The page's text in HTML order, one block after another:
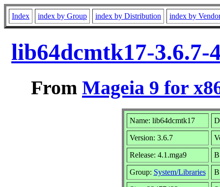
Index index by Group index by Distribution index by
lib64dcmtk17-3.6.7-
From Mageia 9 for
Name: lib64dcmtk17
Version: 3.6.7
Release: 4.1.mga9
Group: System/Libraries